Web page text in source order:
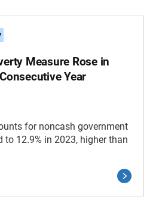
Measure Rose in
Year
for noncash government
to 12.9% in 2023, higher than